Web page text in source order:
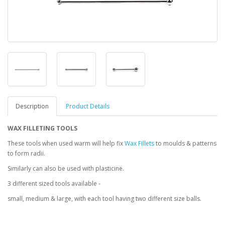
Description Product Details
WAX FILLETING TOOLS
These tools when used warm will help fixWax Filletsto moulds & patterns
to form radii.
Similarly can also be used with plasticine.
3 different sized tools available -
small, medium & large, with each tool having two different size balls.